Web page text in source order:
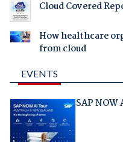
Cloud Covered
How healthcare
from cloud
EVENTS
SAP NOW